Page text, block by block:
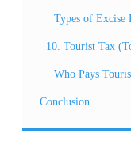
Types of Excise
10. Tourist Tax
Who Pays
Conclusion